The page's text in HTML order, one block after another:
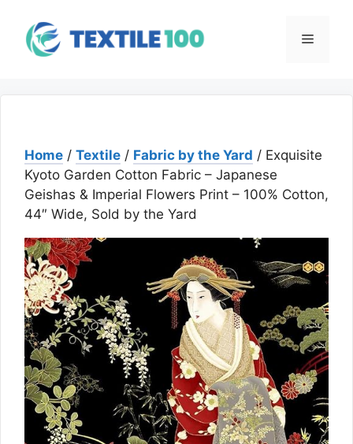
content
Menu
Home / Textile / Fabric by the Yard / Exquisite
Kyoto Garden Cotton Fabric – Japanese
Geishas & Imperial Flowers Print – 100% Cotton,
44″ Wide, Sold by the Yard